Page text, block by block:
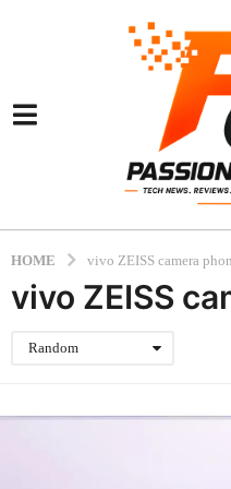
HOME vivo ZEISS camera
vivo ZEISS
Random